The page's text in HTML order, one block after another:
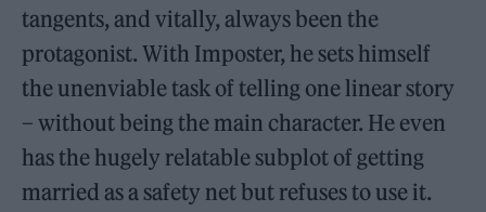
tangents, and vitally, always been the
protagonist. With Imposter, he sets himself
the unenviable task of telling one linear story
– without being the main character. He even
has the hugely relatable subplot of getting
married as a safety net but refuses to use it.